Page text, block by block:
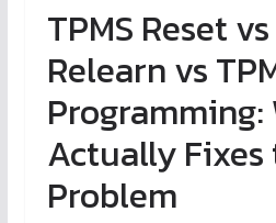
TPMS Reset
Relearn vs
Programming:
Actually Fixes
Problem